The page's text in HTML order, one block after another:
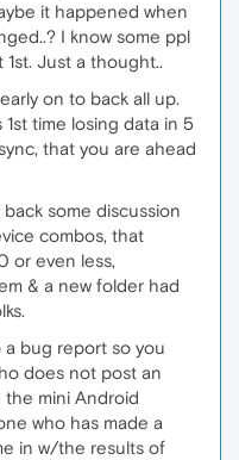
it happened when
I know some ppl
Just a thought..
on to back all up.
time losing data in 5
that you are ahead
some discussion
combos, that
or even less,
& a new folder had
a bug report so you
does not post an
the mini Android
who has made a
in w/the results of